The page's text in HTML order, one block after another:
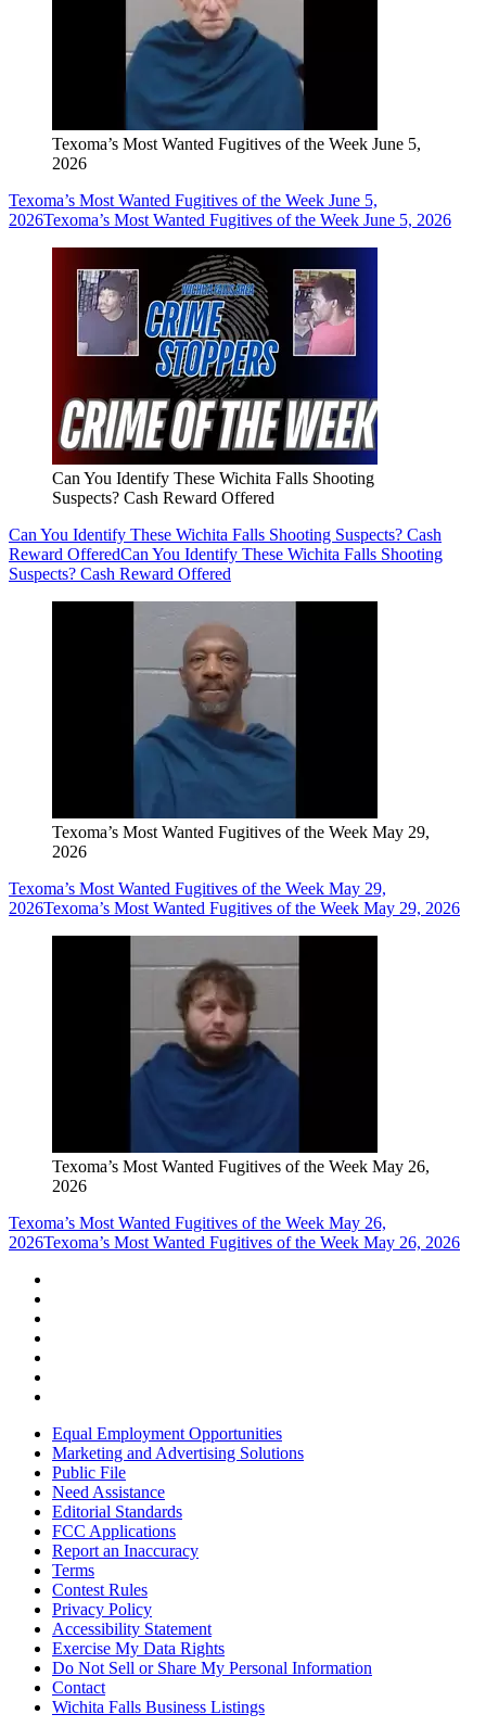
Texoma’s Most Wanted Fugitives of the Week June 5,
2026
Texoma’s Most Wanted Fugitives of the Week June 5,
2026Texoma’s Most Wanted Fugitives of the Week June 5, 2026
Can You Identify These Wichita Falls Shooting
Suspects? Cash Reward Offered
Can You Identify These Wichita Falls Shooting Suspects? Cash
Reward OfferedCan You Identify These Wichita Falls Shooting
Suspects? Cash Reward Offered
Texoma’s Most Wanted Fugitives of the Week May 29,
2026
Texoma’s Most Wanted Fugitives of the Week May 29,
2026Texoma’s Most Wanted Fugitives of the Week May 29, 2026
Texoma’s Most Wanted Fugitives of the Week May 26,
2026
Texoma’s Most Wanted Fugitives of the Week May 26,
2026Texoma’s Most Wanted Fugitives of the Week May 26, 2026
Equal Employment Opportunities
Marketing and Advertising Solutions
Public File
Need Assistance
Editorial Standards
FCC Applications
Report an Inaccuracy
Terms
Contest Rules
Privacy Policy
Accessibility Statement
Exercise My Data Rights
Do Not Sell or Share My Personal Information
Contact
Wichita Falls Business Listings